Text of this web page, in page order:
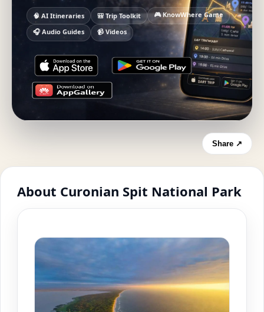
🧠 AI Itineraries 🎒 Trip Toolkit
🎮 KnowWhere Game
🎧 Audio Guides
📹 Videos
Share ↗
About Curonian Spit National Park